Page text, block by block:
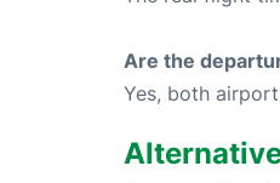
Are the
Yes, both